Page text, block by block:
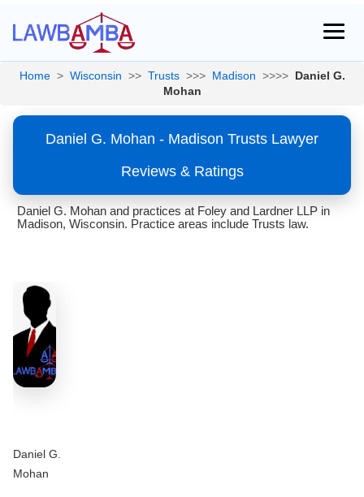
Home > Wisconsin >> Trusts >>> Madison >>>> Daniel G.
Mohan
Daniel G. Mohan - Madison Trusts Lawyer
Reviews & Ratings
Daniel G. Mohan and practices at Foley and Lardner LLP in
Madison, Wisconsin. Practice areas include Trusts law.
Daniel G.
Mohan